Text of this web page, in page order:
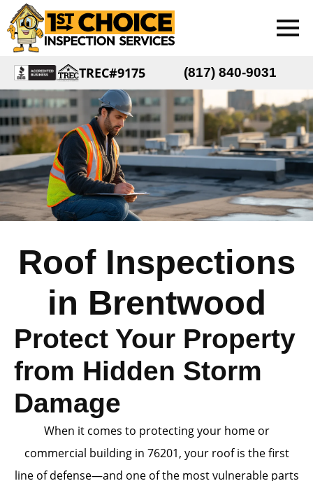
TREC#9175 (817) 840-9031
Roof Inspections
in Brentwood
Protect Your Property
from Hidden Storm
Damage
When it comes to protecting your home or
commercial building in 76201, your roof is the first
line of defense—and one of the most vulnerable parts